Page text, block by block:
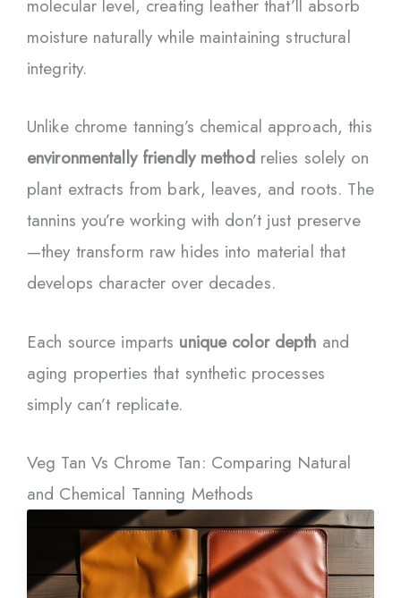
molecular level, creating leather that’ll absorb
moisture naturally while maintaining structural
integrity.
Unlike chrome tanning’s chemical approach, this
environmentally friendly methodrelies solely on
plant extracts from bark, leaves, and roots. The
tannins you’re working with don’t just preserve
—they transform raw hides into material that
develops character over decades.
Each source imparts unique color depth and
aging properties that synthetic processes
simply can’t replicate.
Veg Tan Vs Chrome Tan: Comparing Natural
and Chemical Tanning Methods